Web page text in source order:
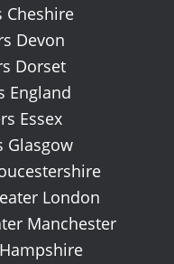
Cheshire
Devon
Dorset
England
Essex
Glasgow
London
Manchester